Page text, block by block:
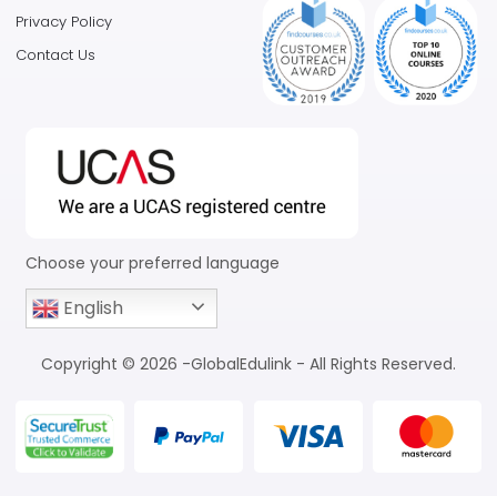
Privacy Policy
Contact Us
Choose your preferred language
English
Copyright © 2026 -GlobalEdulink - All Rights Reserved.